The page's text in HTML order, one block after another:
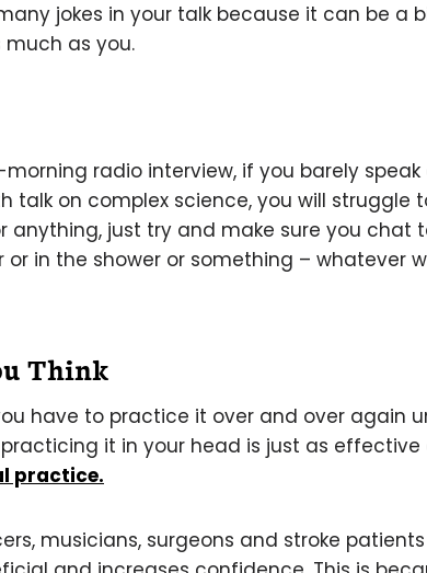
jokes in your talk because it can be a
as you.
radio interview, if you barely speak
on complex science, you will struggle
anything, just try and make sure you chat
in the shower or something – whatever
Think
have to practice it over and over again
it in your head is just as effective
practice.
musicians, surgeons and stroke